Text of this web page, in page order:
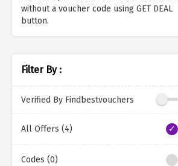
without a voucher code using GET DEAL
button.
Filter By :
Verified By Findbestvouchers
All Offers (4)
Codes (0)